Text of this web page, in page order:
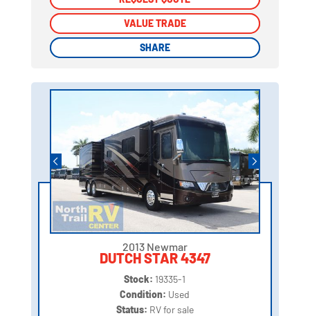
VALUE TRADE
SHARE
VALUE TRADE
SHARE
2013 Newmar
DUTCH STAR 4347
Stock: 19335-1
Condition: Used
Status: RV for sale